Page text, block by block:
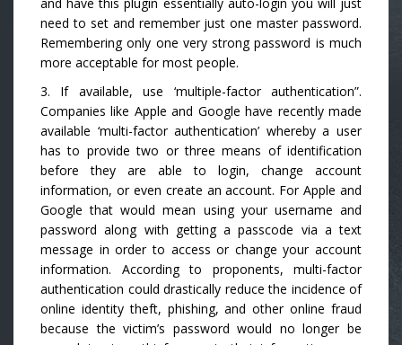
need to set and remember just one master password.
Remembering only one very strong password is much
more acceptable for most people.
3. If available, use ‘multiple-factor authentication”.
Companies like Apple and Google have recently made
available ‘multi-factor authentication’ whereby a user
has to provide two or three means of identification
before they are able to login, change account
information, or even create an account. For Apple and
Google that would mean using your username and
password along with getting a passcode via a text
message in order to access or change your account
information. According to proponents, multi-factor
authentication could drastically reduce the incidence of
online identity theft, phishing, and other online fraud
because the victim’s password would no longer be